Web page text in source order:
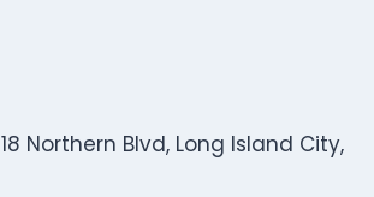
Northern Blvd, Long Island City,